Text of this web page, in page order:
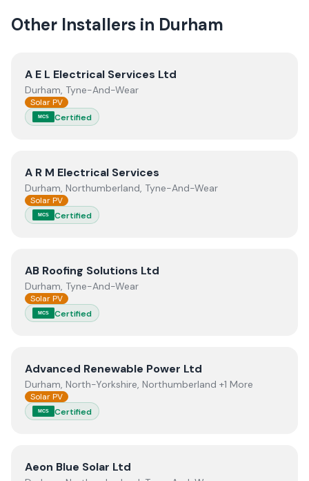
Other Installers in Durham
View A E L Electrical Services Ltd
A E L Electrical Services Ltd
Durham, Tyne-And-Wear
Solar PV
MCS Certified
ViewA R M Electrical Services
A R M Electrical Services
Durham, Northumberland, Tyne-And-Wear
Solar PV
MCS Certified
ViewAB Roofing Solutions Ltd
AB Roofing Solutions Ltd
Durham, Tyne-And-Wear
Solar PV
MCS Certified
ViewAdvanced Renewable Power Ltd
Advanced Renewable Power Ltd
Durham, North-Yorkshire, Northumberland +1 More
Solar PV
MCS Certified
ViewAeon Blue Solar Ltd
Aeon Blue Solar Ltd